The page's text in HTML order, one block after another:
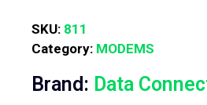
SKU: 811
Category: MODEMS
Brand: Data